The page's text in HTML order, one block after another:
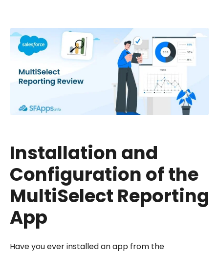
Installation and
Configuration of the
MultiSelect Reporting
App
Have you ever installed an app from the